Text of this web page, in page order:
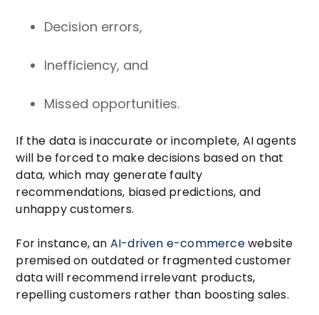
Decision errors,
Inefficiency, and
Missed opportunities.
If the data is inaccurate or incomplete, AI agents
will be forced to make decisions based on that
data, which may generate faulty
recommendations, biased predictions, and
unhappy customers.
For instance, an AI-driven e-commercewebsite
premised on outdated or fragmented customer
data will recommend irrelevant products,
repelling customers rather than boosting sales.